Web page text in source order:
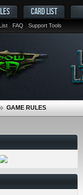
CARD LIST
FAQ Support Tools
GAME RULES